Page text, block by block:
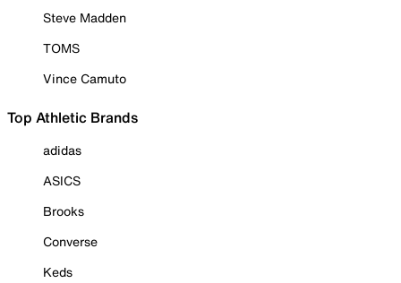
Steve Madden
TOMS
Vince Camuto
Top Athletic Brands
adidas
ASICS
Brooks
Converse
Keds